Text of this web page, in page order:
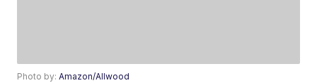
Photo by:Amazon/Allwood